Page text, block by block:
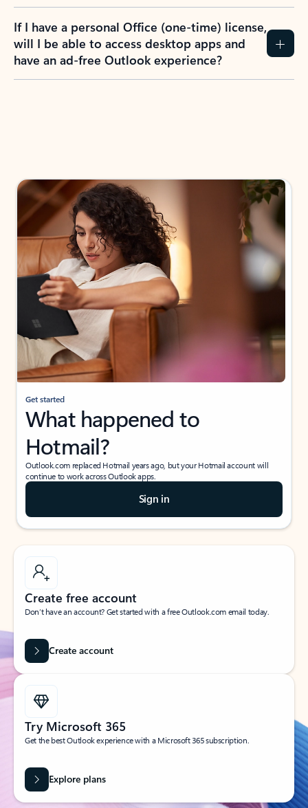
If I have a personal Office (one-time) license,
will I be able to access desktop apps and
have an ad-free Outlook experience?
Get started
What happened to
Hotmail?
Outlook.com replaced Hotmail years ago, but your Hotmail account will
continue to work across Outlook apps.
Sign in
Create free account
Don’t have an account? Get started with a free Outlook.com email today.
Create account
Try Microsoft 365
Get the best Outlook experience with a Microsoft 365 subscription.
Explore plans